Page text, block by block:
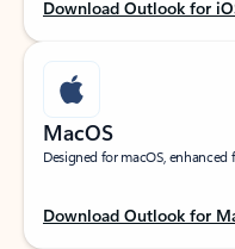
Download Outlook for
MacOS
Designed for macOS,
Download Outlook for